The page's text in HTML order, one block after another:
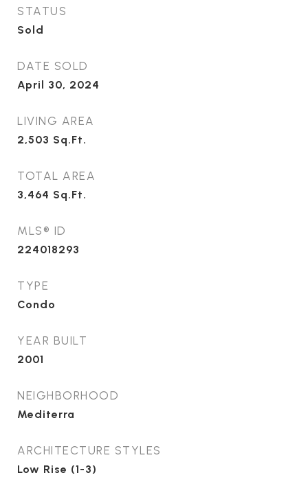
STATUS
Sold
DATE SOLD
April 30, 2024
LIVING AREA
2,503 Sq.Ft.
TOTAL AREA
3,464 Sq.Ft.
MLS® ID
224018293
TYPE
Condo
YEAR BUILT
2001
NEIGHBORHOOD
Mediterra
ARCHITECTURE STYLES
Low Rise (1-3)